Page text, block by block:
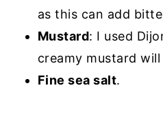
as this can add
Mustard: I used
creamy mustard
Fine sea salt.